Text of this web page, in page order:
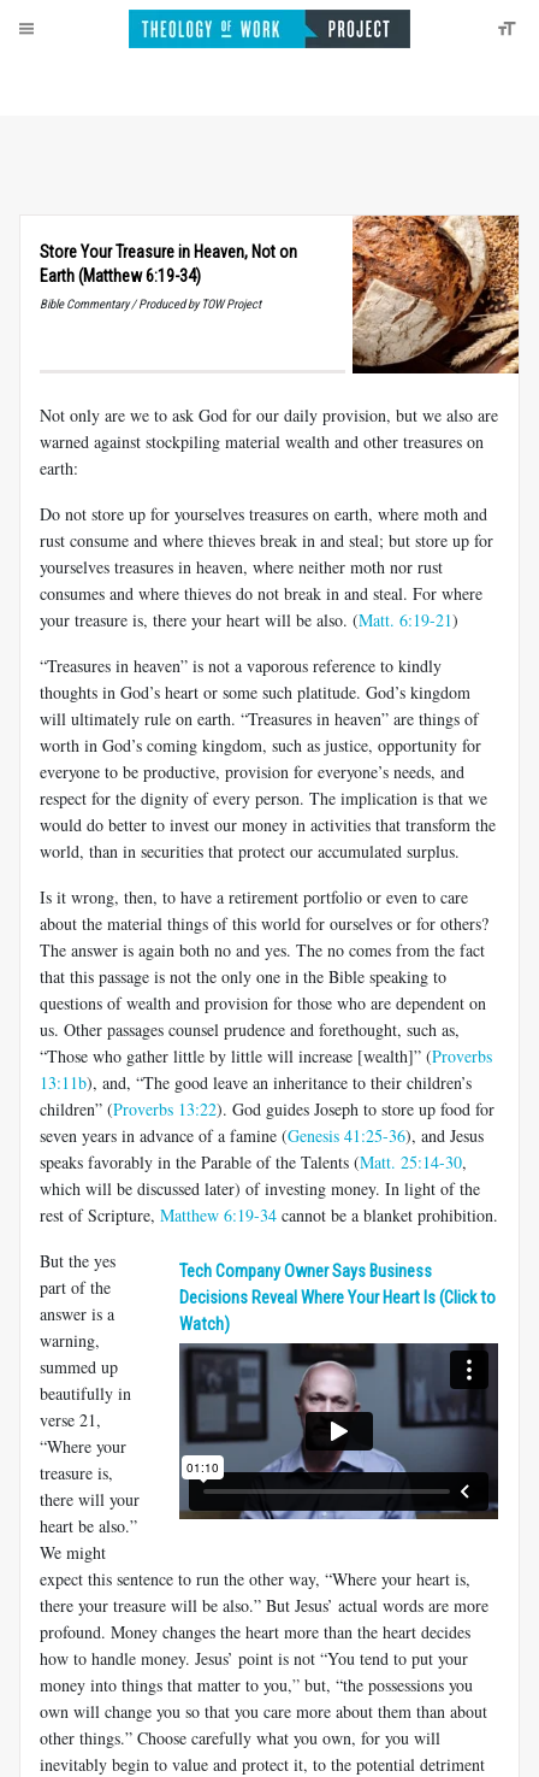
Store Your Treasure in Heaven, Not on
Earth (Matthew 6:19-34)
Bible Commentary / Produced by TOW Project
Not only are we to ask God for our daily provision, but we also are
warned against stockpiling material wealth and other treasures on
earth:
Do not store up for yourselves treasures on earth, where moth and
rust consume and where thieves break in and steal; but store up for
yourselves treasures in heaven, where neither moth nor rust
consumes and where thieves do not break in and steal. For where
your treasure is, there your heart will be also. (Matt. 6:19-21)
“Treasures in heaven” is not a vaporous reference to kindly
thoughts in God’s heart or some such platitude. God’s kingdom
will ultimately rule on earth. “Treasures in heaven” are things of
worth in God’s coming kingdom, such as justice, opportunity for
everyone to be productive, provision for everyone’s needs, and
respect for the dignity of every person. The implication is that we
would do better to invest our money in activities that transform the
world, than in securities that protect our accumulated surplus.
Is it wrong, then, to have a retirement portfolio or even to care
about the material things of this world for ourselves or for others?
The answer is again both no and yes. The no comes from the fact
that this passage is not the only one in the Bible speaking to
questions of wealth and provision for those who are dependent on
us. Other passages counsel prudence and forethought, such as,
“Those who gather little by little will increase [wealth]” (Proverbs
13:11b), and, “The good leave an inheritance to their children’s
children” (Proverbs 13:22). God guides Joseph to store up food for
seven years in advance of a famine (Genesis 41:25-36), and Jesus
speaks favorably in the Parable of the Talents (Matt. 25:14-30,
which will be discussed later) of investing money. In light of the
rest of Scripture, Matthew 6:19-34 cannot be a blanket prohibition.
Tech Company Owner Says Business
Decisions Reveal Where Your Heart Is (Click to
Watch)
But the yes
part of the
answer is a
warning,
summed up
beautifully in
verse 21,
“Where your
treasure is,
there will your
heart be also.”
We might
expect this sentence to run the other way, “Where your heart is,
there your treasure will be also.” But Jesus’ actual words are more
profound. Money changes the heart more than the heart decides
how to handle money. Jesus’ point is not “You tend to put your
money into things that matter to you,” but, “the possessions you
own will change you so that you care more about them than about
other things.” Choose carefully what you own, for you will
inevitably begin to value and protect it, to the potential detriment